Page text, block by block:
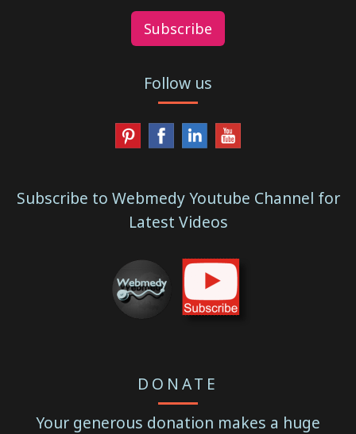
Subscribe
Follow us
Subscribe to Webmedy Youtube Channel for
Latest Videos
DONATE
Your generous donation makes a huge